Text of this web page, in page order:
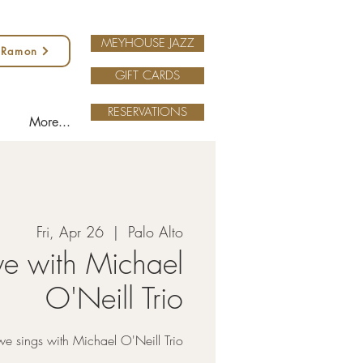
More...
MEYHOUSE JAZZ
GIFT CARDS
RESERVATIONS
Fri, Apr 26
  |
Palo Alto
with Michael
O'Neill Trio
sings with Michael O'Neill Trio